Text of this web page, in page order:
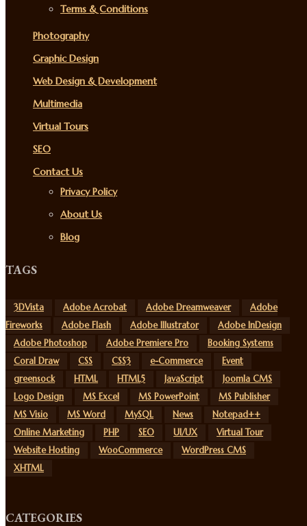
Terms & Conditions
Photography
Graphic Design
Web Design & Development
Multimedia
Virtual Tours
SEO
Contact Us
Privacy Policy
About Us
Blog
TAGS
3DVista Adobe Acrobat Adobe Dreamweaver
Adobe
Fireworks
Adobe Flash Adobe Illustrator
Adobe InDesign
Adobe Photoshop
Adobe Premiere Pro
Booking Systems
Coral Draw
CSS CSS3 e-Commerce
Event
greensock
HTML HTML5 JavaScript
Joomla CMS
Logo Design
MS Excel MS PowerPoint
MS Publisher
MS Visio
MS Word MySQL News
Notepad++
Online Marketing
PHP SEO UI/UX
Virtual Tour
Website Hosting
WooCommerce
WordPress CMS
XHTML
CATEGORIES